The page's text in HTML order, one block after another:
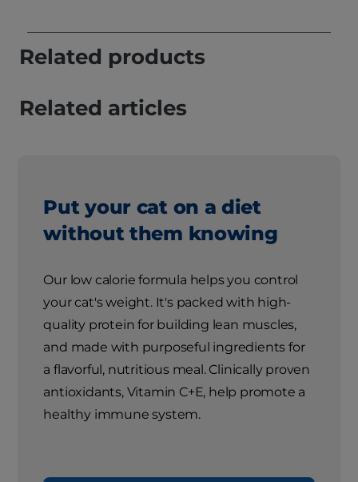
Related products
Related articles
Put your cat on a diet
without them knowing
Our low calorie formula helps you control
your cat's weight. It's packed with high-
quality protein for building lean muscles,
and made with purposeful ingredients for
a flavorful, nutritious meal. Clinically proven
antioxidants, Vitamin C+E, help promote a
healthy immune system.